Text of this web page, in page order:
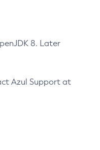
8. Later
Azul Support at